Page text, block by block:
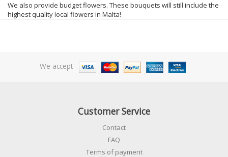
We also provide budget flowers. These bouquets will still include the
highest quality local flowers in Malta!
We accept
Customer Service
Contact
FAQ
Terms of payment